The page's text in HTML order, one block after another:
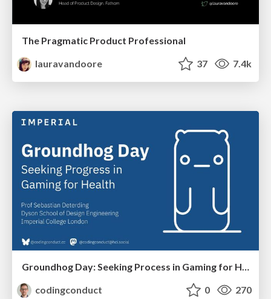
The Pragmatic Product Professional
lauravandoore
37 7.4k
codingconduct
0 270